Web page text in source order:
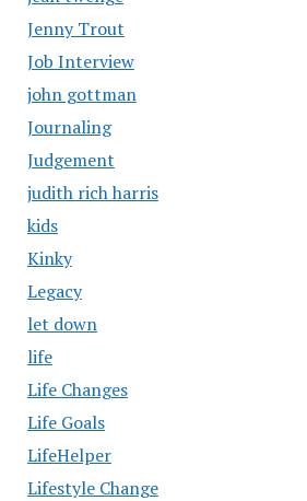
Jenny Trout
Job Interview
john gottman
Journaling
Judgement
judith rich harris
kids
Kinky
Legacy
let down
life
Life Changes
Life Goals
LifeHelper
Lifestyle Change